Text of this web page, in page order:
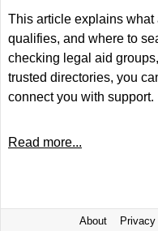
This article explains
qualifies, and where to
checking legal aid
trusted directories, you
connect you with support.
Read more...
About